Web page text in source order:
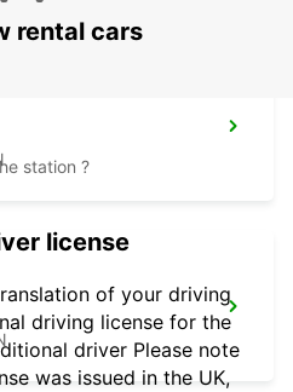
rental cars
station ?
license
of your driving
driving license for the
driver Please note
was issued in the UK,